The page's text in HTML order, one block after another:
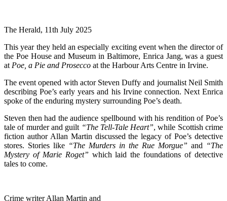
The Herald, 11th July 2025
This year they held an especially exciting event when the director of
the Poe House and Museum in Baltimore, Enrica Jang, was a guest
at Poe, a Pie and Prosecco at the Harbour Arts Centre in Irvine.
The event opened with actor Steven Duffy and journalist Neil Smith
describing Poe’s early years and his Irvine connection. Next Enrica
spoke of the enduring mystery surrounding Poe’s death.
Steven then had the audience spellbound with his rendition of Poe’s
tale of murder and guilt “The Tell-Tale Heart”, while Scottish crime
fiction author Allan Martin discussed the legacy of Poe’s detective
stores. Stories like “The Murders in the Rue Morgue” and “The
Mystery of Marie Roget” which laid the foundations of detective
tales to come.
Crime writer Allan Martin and